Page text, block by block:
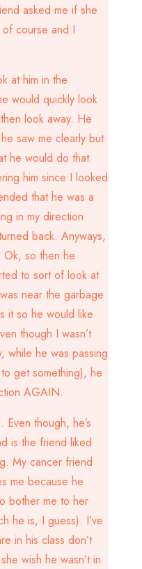
asked me if she
course and I
at him in the
would quickly look
look away. He
saw me clearly but
he would do that.
him since I looked
that he was a
in my direction
back. Anyways,
so then he
to sort of look at
near the garbage
it so he would like
though I wasn’t
while he was passing
get something), he
AGAIN.
though, he’s
is the friend liked
My cancer friend
me because he
bother me to her
he is, I guess). I’ve
in his class don’t
wish he wasn’t in